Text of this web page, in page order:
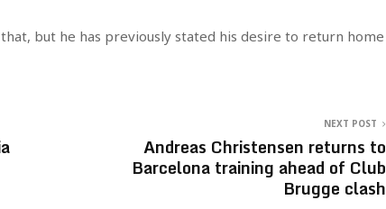
but he has previously stated his desire to return home
NEXT POST
Andreas Christensen returns to
Barcelona training ahead of Club
Brugge clash